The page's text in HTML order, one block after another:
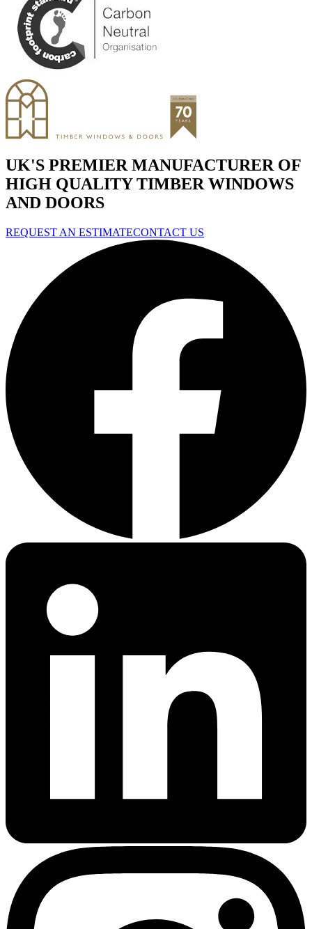
UK'S PREMIER MANUFACTURER OF
HIGH QUALITY TIMBER WINDOWS
AND DOORS
REQUEST AN ESTIMATECONTACT US